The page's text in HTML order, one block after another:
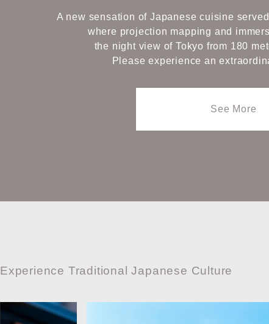
A new sensation of Japanese cuisine
where projection mapping and
the night view of Tokyo from 180
Please experience an
See More
Experience Traditional Japanese Culture